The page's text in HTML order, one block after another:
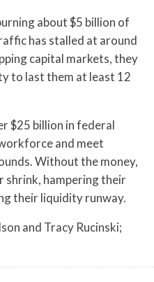
about $5 billion of
has stalled at around
capital markets, they
to last them at least 12
$25 billion in federal
and meet
Without the money,
hampering their
their liquidity runway.
and Tracy Rucinski;